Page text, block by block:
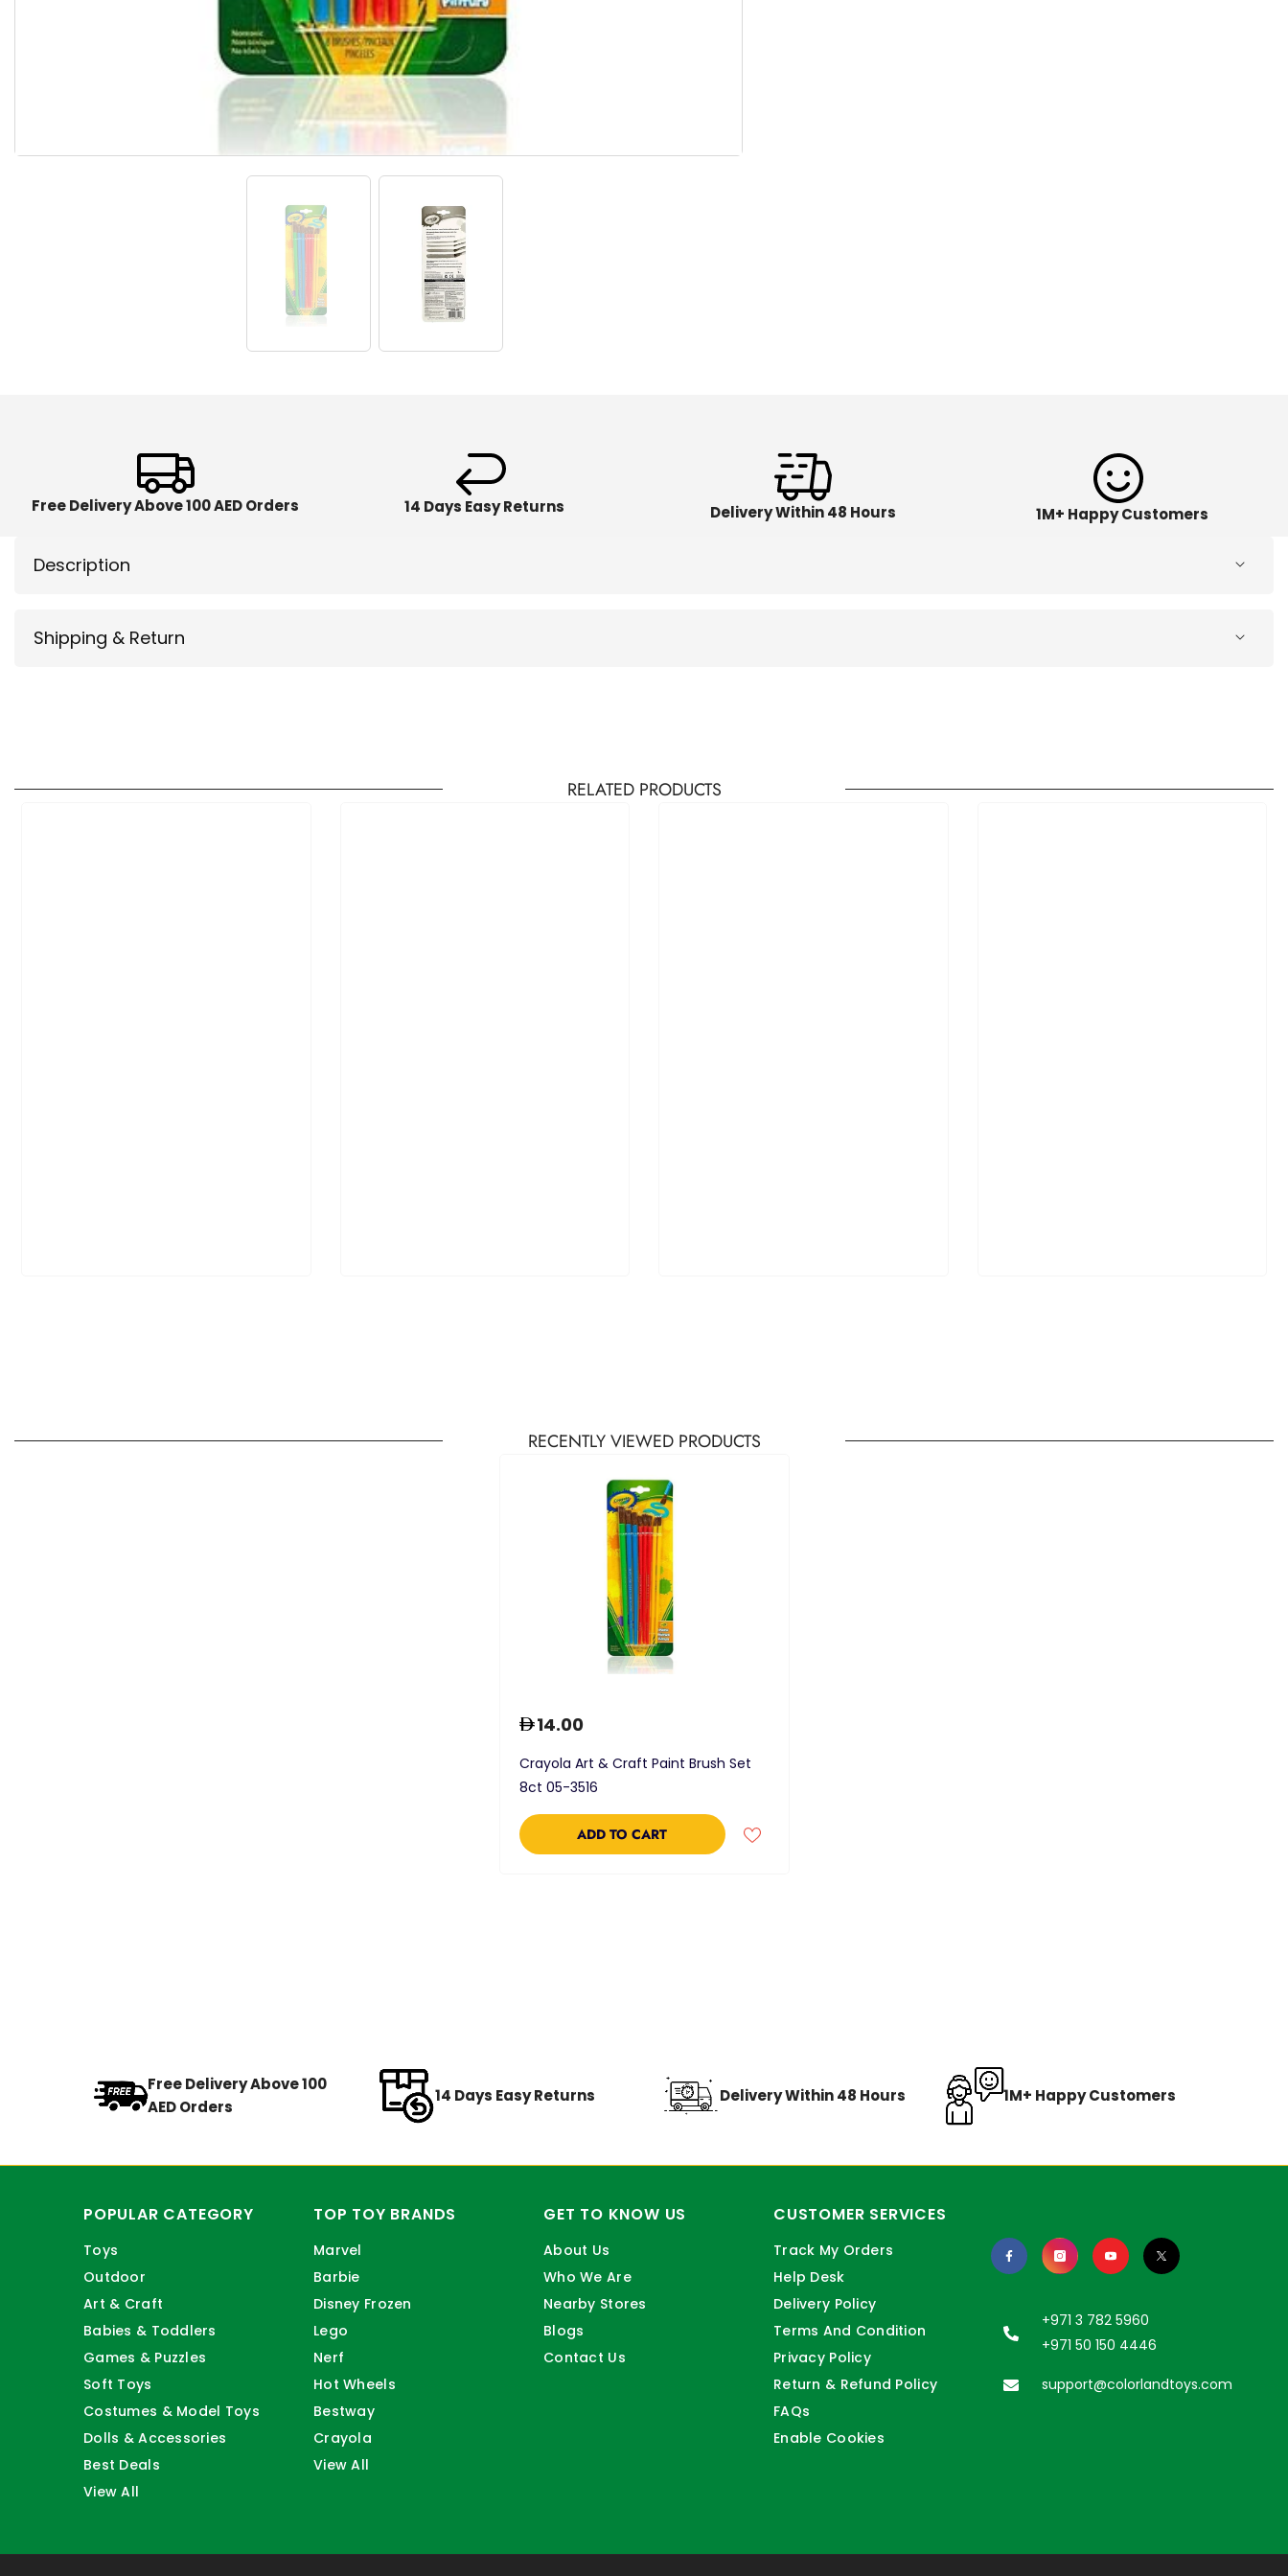
Free Delivery Above 100 AED Orders 14 Days Easy Returns Delivery Within 48 Hours 1M+ Happy Customers
Description
Shipping & Return
RELATED PRODUCTS
RECENTLY VIEWED PRODUCTS
Crayola Art & Craft Paint Brush Set
8ct 05-3516
14.00
ADD TO CART
Free Delivery Above 100
AED Orders
14 Days Easy Returns Delivery Within 48 Hours 1M+ Happy Customers
POPULAR CATEGORY
Toys
Outdoor
Art & Craft
Babies & Toddlers
Games & Puzzles
Soft Toys
Costumes & Model Toys
Dolls & Accessories
Best Deals
View All
TOP TOY BRANDS
Marvel
Barbie
Disney Frozen
Lego
Nerf
Hot Wheels
Bestway
Crayola
View All
GET TO KNOW US
About Us
Who We Are
Nearby Stores
Blogs
Contact Us
CUSTOMER SERVICES
Track My Orders
Help Desk
Delivery Policy
Terms And Condition
Privacy Policy
Return & Refund Policy
FAQs
Enable Cookies
+971 3 782 5960
+971 50 150 4446
support@colorlandtoys.com